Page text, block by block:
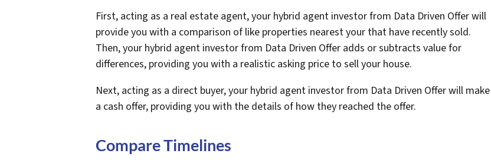
First, acting as a real estate agent, your hybrid agent investor from Data Driven Offer will
provide you with a comparison of like properties nearest your that have recently sold.
Then, your hybrid agent investor from Data Driven Offer adds or subtracts value for
differences, providing you with a realistic asking price to sell your house.
Next, acting as a direct buyer, your hybrid agent investor from Data Driven Offer will make
a cash offer, providing you with the details of how they reached the offer.
Compare Timelines